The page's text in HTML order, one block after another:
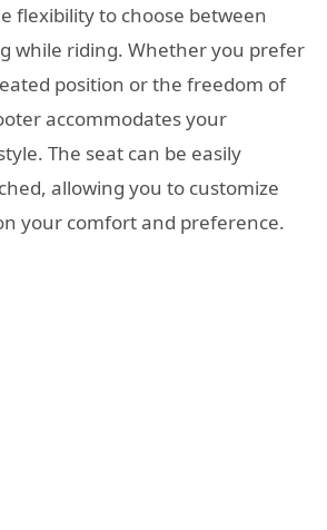
flexibility to choose between
while riding. Whether you prefer
position or the freedom of
accommodates your
The seat can be easily
allowing you to customize
your comfort and preference.